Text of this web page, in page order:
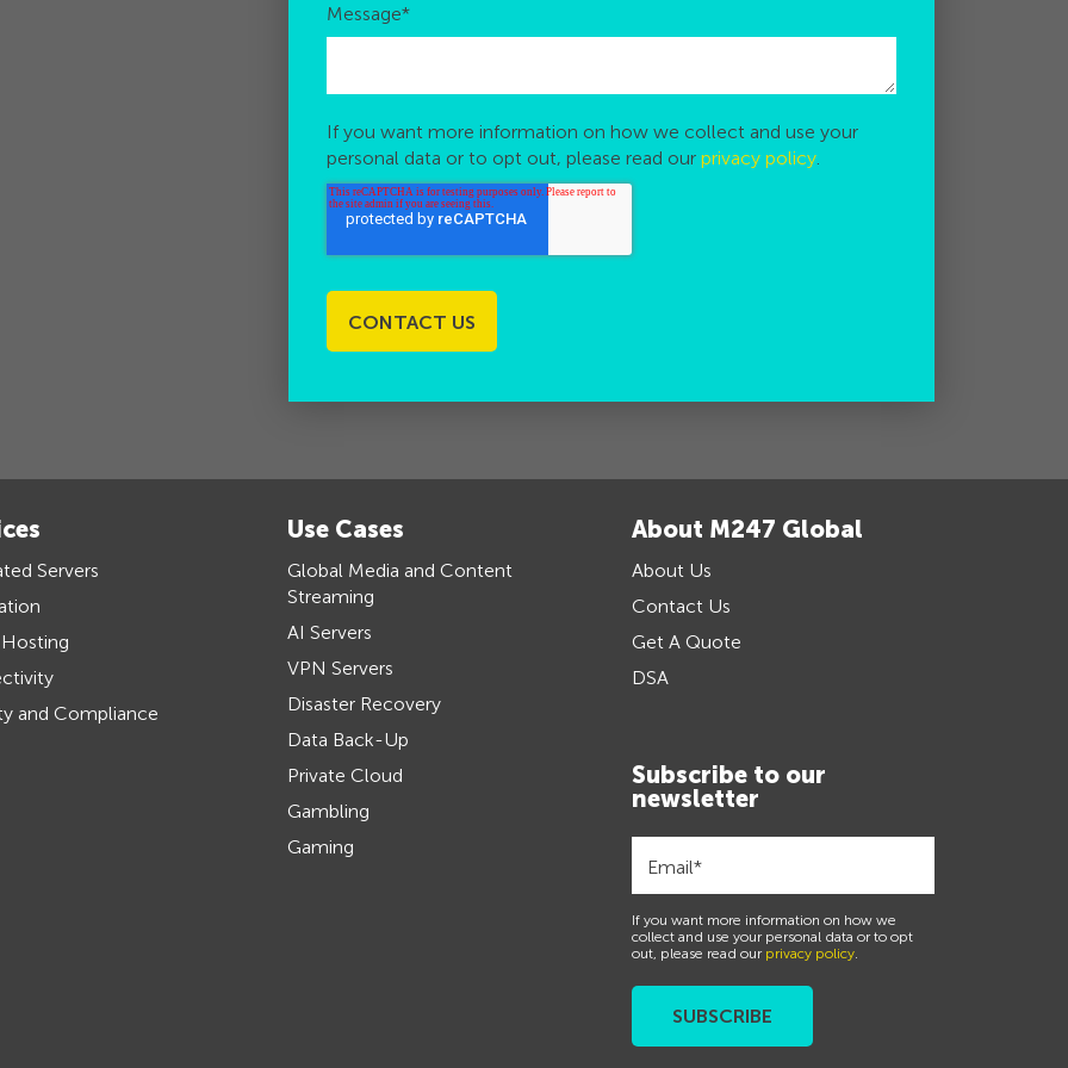
Message*
If you want more information on how we collect and use your
personal data or to opt out, please read our privacy policy.
Servers
and Compliance
Use Cases
Global Media and Content
Streaming
AI Servers
VPN Servers
Disaster Recovery
Data Back-Up
Private Cloud
Gambling
Gaming
About M247 Global
About Us
Contact Us
Get A Quote
DSA
Subscribe to our
newsletter
If you want more information on how we
collect and use your personal data or to opt
out, please read ourprivacy policy.